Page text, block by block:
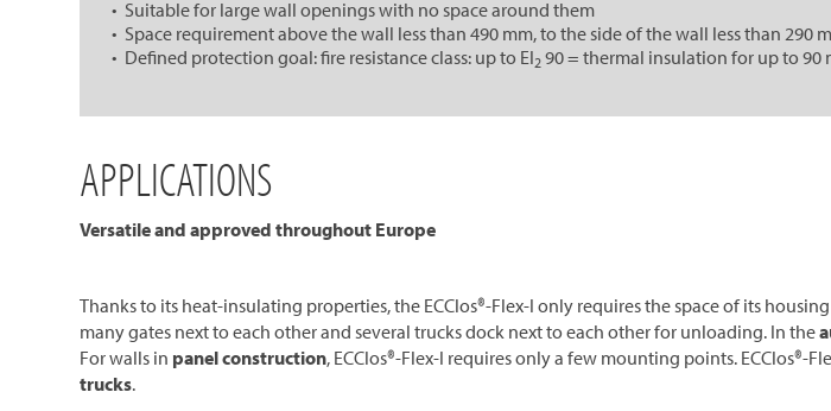
• Suitable for large wall openings with no space around them
• Space requirement above the wall less than 490 mm, to the side of the wall less than 290
• Defined protection goal: fire resistance class: up to EI2 90 = thermal insulation for up to 90
APPLICATIONS
Versatile and approved throughout Europe
Thanks to its heat-insulating properties, the ECClos®-Flex-I only requires the space of its
many gates next to each other and several trucks dock next to each other for unloading. In the
For walls in panel construction, ECClos®-Flex-I requires only a few mounting points. ECClos®-
trucks.